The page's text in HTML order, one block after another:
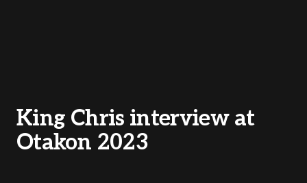
King Chris interview at
Otakon 2023